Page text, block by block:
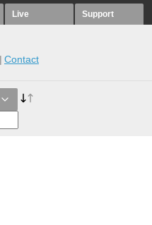
Live Support
Contact